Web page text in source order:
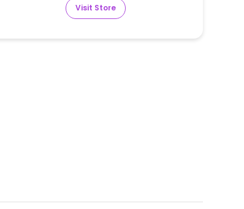
Visit Store